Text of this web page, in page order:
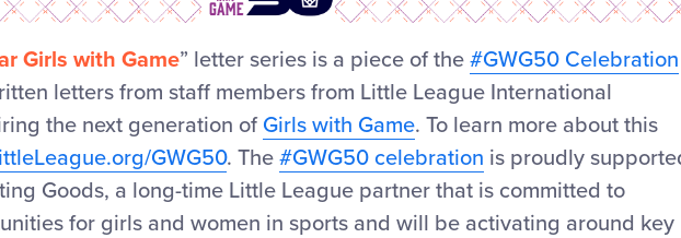
Girls with Game” letter series is a piece of the #GWG50 Celebration
letters from staff members from Little League International
the next generation of Girls with Game. To learn more about this
GWG50. The #GWG50 celebration is proudly
Goods, a long-time Little League partner that is committed to
for girls and women in sports and will be activating around key